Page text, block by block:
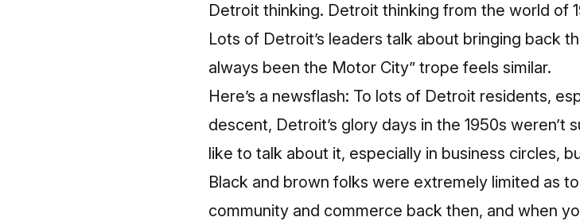
Detroit thinking. Detroit thinking from the world of
Lots of Detroit’s leaders talk about bringing back
always been the Motor City” trope feels similar.
Here’s a newsflash: To lots of Detroit residents,
descent, Detroit’s glory days in the 1950s weren’t
like to talk about it, especially in business circles,
Black and brown folks were extremely limited as
community and commerce back then, and when